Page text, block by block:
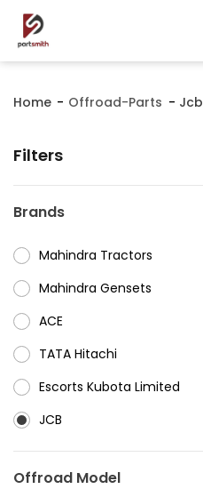
Home Offroad-Parts Jcb
Filters
Brands
Mahindra Tractors
⁠Mahindra Gensets
ACE
⁠TATA Hitachi
⁠Escorts Kubota Limited
JCB
Offroad Model